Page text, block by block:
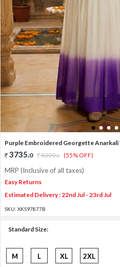
1 2 3 4
Purple Embroidered Georgette
3735.0 8300.0 (55% OFF)
MRP (Inclusive of all taxes)
Easy Returns
Estimated Delivery : 22nd Jul - 23rd Jul
SKU: XKS97877B
Standard Size:
M L XL 2XL